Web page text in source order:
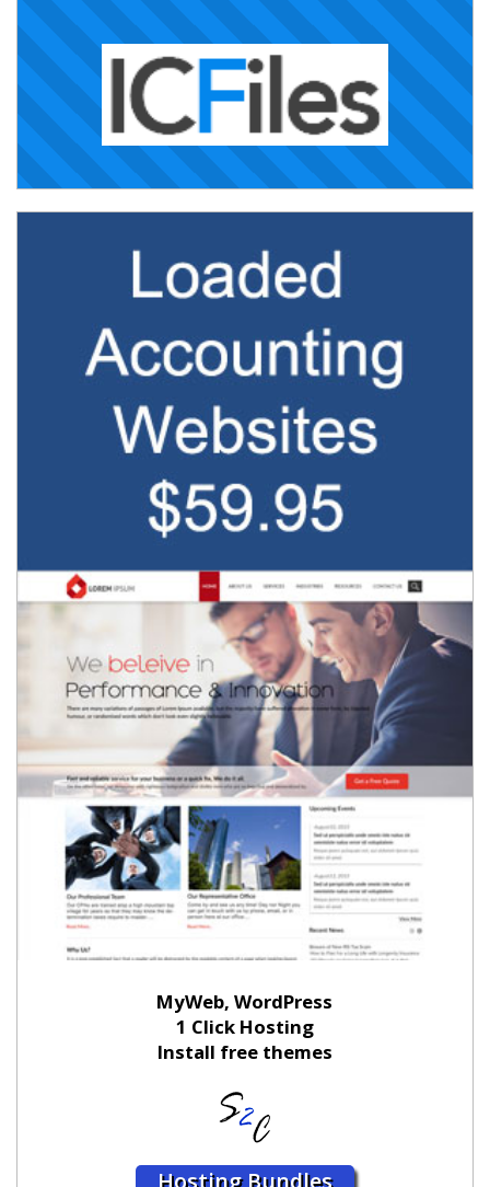
MyWeb, WordPress
1 Click Hosting
Install free themes
Hosting Bundles